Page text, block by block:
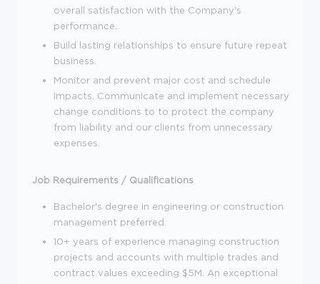
overall satisfaction with the Company's
performance.
Build lasting relationships to ensure future repeat
business.
Monitor and prevent major cost and schedule
impacts. Communicate and implement necessary
change conditions to to protect the company
from liability and our clients from unnecessary
expenses.
Job Requirements / Qualifications
Bachelor's degree in engineering or construction
management preferred.
10+ years of experience managing construction
projects and accounts with multiple trades and
contract values exceeding $5M. An exceptional